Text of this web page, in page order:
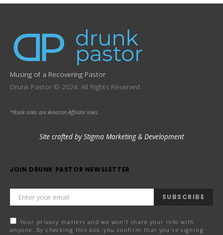
Musing of a Recovering Pastor
Drunk Pastor © 2024. All Rights Reserved.
*Book links are Amazon Affliate links.
Site crafted by Stigma Marketing & Development
JOIN DRUNK PASTOR NEWSLETTER
SUBSCRIBE
Your privacy matters and we won't share your info with
anyone. By checking this box, you confirm that you're signing